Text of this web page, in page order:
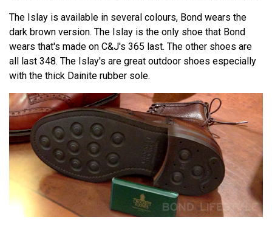
The Islay is available in several colours, Bond wears the
dark brown version. The Islay is the only shoe that Bond
wears that's made on C&J's 365 last. The other shoes are
all last 348. The Islay's are great outdoor shoes especially
with the thick Dainite rubber sole.